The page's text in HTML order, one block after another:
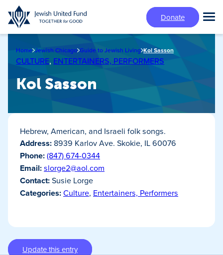
Skip
to
main
Donate
Home Jewish Chicago Guide to Jewish Living Kol Sasson
CULTURE, ENTERTAINERS, PERFORMERS
Kol Sasson
Hebrew, American, and Israeli folk songs.
Address: 8939 Karlov Ave. Skokie, IL 60076
Phone:(847) 674-0344
Email:slorge2@aol.com
Contact:Susie Lorge
Categories:Culture, Entertainers, Performers
Update this entry